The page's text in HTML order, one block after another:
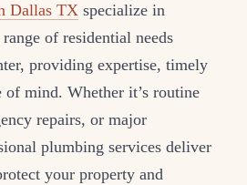
Dallas TX specialize in
of residential needs
providing expertise, timely
of mind. Whether it’s routine
repairs, or major
plumbing services deliver
your property and